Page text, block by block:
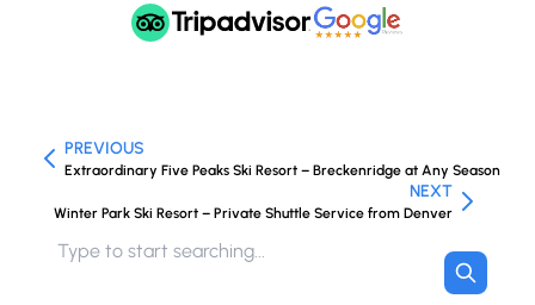
PREVIOUS
Extraordinary Five Peaks Ski Resort – Breckenridge at Any Season
NEXT
Winter Park Ski Resort – Private Shuttle Service from Denver